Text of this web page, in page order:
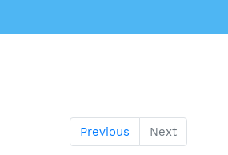
Previous Next